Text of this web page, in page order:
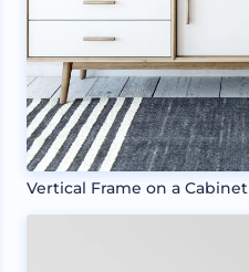
Vertical Frame on a Cabinet